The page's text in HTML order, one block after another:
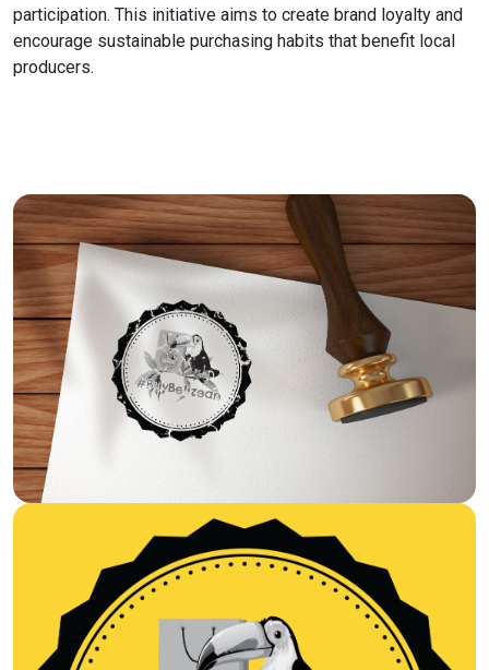
participation. This initiative aims to create brand loyalty and
encourage sustainable purchasing habits that benefit local
producers.